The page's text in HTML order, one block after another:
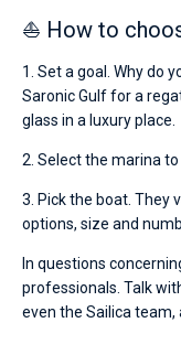
⛵ How to
1. Set a goal. Why do
Saronic Gulf for a
glass in a luxury place.
2. Select the marina
3. Pick the boat. They
options, size and
In questions
professionals. Talk
even the Sailica team,